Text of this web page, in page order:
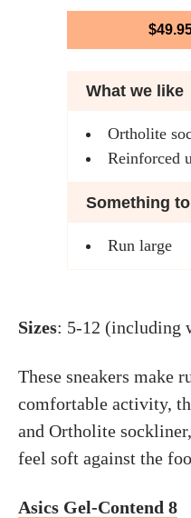
What we like
Ortholite
Reinforced
Something
Run large
Sizes: 5-12 (including
These sneakers make
comfortable activity,
and Ortholite
feel soft against the
Asics Gel-Contend 8